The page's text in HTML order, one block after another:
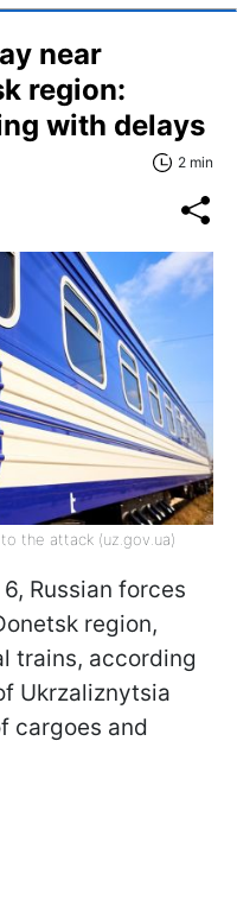
near
region:
with delays
2 min
the attack (uz.gov.ua)
Russian forces
region,
trains, according
Ukrzaliznytsia
cargoes and